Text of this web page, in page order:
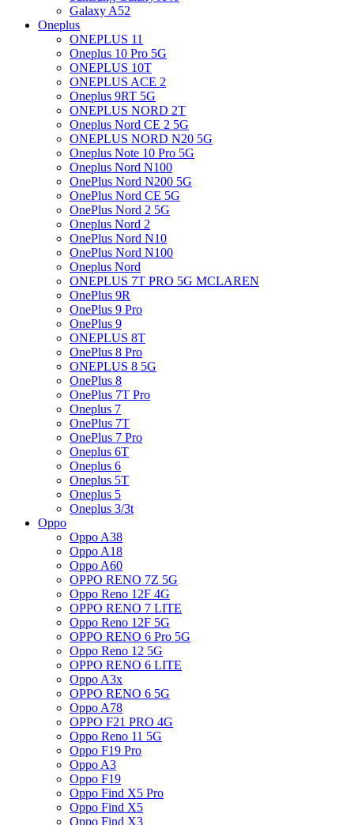
Galaxy A52
Oneplus
ONEPLUS 11
Oneplus 10 Pro 5G
ONEPLUS 10T
ONEPLUS ACE 2
Oneplus 9RT 5G
ONEPLUS NORD 2T
Oneplus Nord CE 2 5G
ONEPLUS NORD N20 5G
Oneplus Note 10 Pro 5G
Oneplus Nord N100
OnePlus Nord N200 5G
OnePlus Nord CE 5G
OnePlus Nord 2 5G
Oneplus Nord 2
OnePlus Nord N10
OnePlus Nord N100
Oneplus Nord
ONEPLUS 7T PRO 5G MCLAREN
OnePlus 9R
OnePlus 9 Pro
OnePlus 9
ONEPLUS 8T
OnePlus 8 Pro
ONEPLUS 8 5G
OnePlus 8
OnePlus 7T Pro
Oneplus 7
OnePlus 7T
OnePlus 7 Pro
Oneplus 6T
Oneplus 6
Oneplus 5T
Oneplus 5
Oneplus 3/3t
Oppo
Oppo A38
Oppo A18
Oppo A60
OPPO RENO 7Z 5G
Oppo Reno 12F 4G
OPPO RENO 7 LITE
Oppo Reno 12F 5G
OPPO RENO 6 Pro 5G
Oppo Reno 12 5G
OPPO RENO 6 LITE
Oppo A3x
OPPO RENO 6 5G
Oppo A78
OPPO F21 PRO 4G
Oppo Reno 11 5G
Oppo F19 Pro
Oppo A3
Oppo F19
Oppo Find X5 Pro
Oppo Find X5
Oppo Find X3